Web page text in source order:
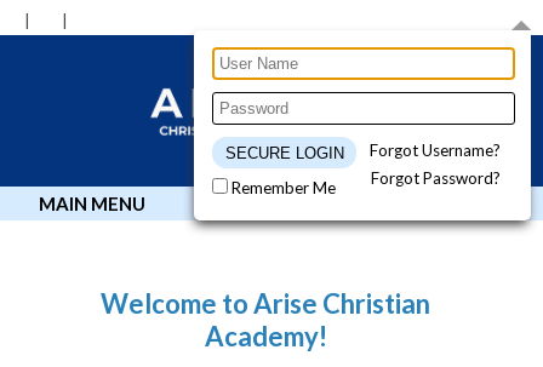
Remember Me
Forgot Username?
Forgot Password?
MAIN MENU
Welcome to Arise Christian
Academy!